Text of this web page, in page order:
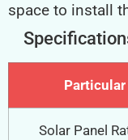
space to install
Particular
Solar Panel